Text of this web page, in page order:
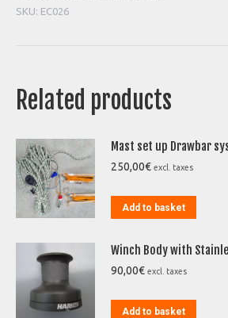
SKU: EC026
Related products
Mast set up Drawbar
250,00€ excl. taxes
Add to basket
Winch Body with
90,00€ excl. taxes
Add to basket